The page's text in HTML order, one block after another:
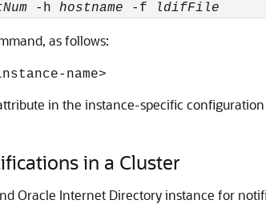
-h hostname -f ldifFile
as follows:
name>
in the instance-specific configuration
in a Cluster
Oracle Internet Directory instance for